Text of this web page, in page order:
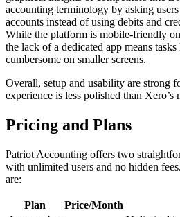
accounting terminology by asking users
accounts instead of using debits and
While the platform is mobile-friendly
the lack of a dedicated app means
cumbersome on smaller screens.
Overall, setup and usability are strong
experience is less polished than Xero’s
Pricing and Plans
Patriot Accounting offers two
with unlimited users and no hidden
are:
Plan Price/Month